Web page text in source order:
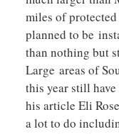
miles of
planned to be
than nothing but
Large areas of
this year still
his article Eli
a lot to do